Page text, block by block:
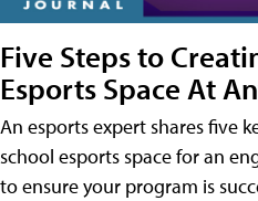
Five Steps to
Esports Space At
An esports expert shares five
school esports space for an
to ensure your program is